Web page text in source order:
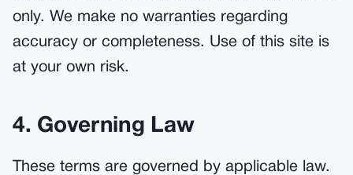
only. We make no warranties regarding
accuracy or completeness. Use of this site is
at your own risk.
4. Governing Law
These terms are governed by applicable law.